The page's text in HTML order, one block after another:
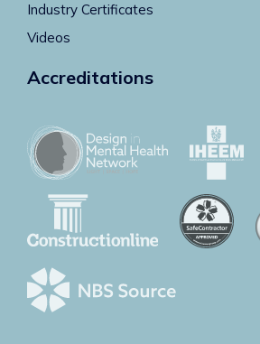
Industry Certificates
Videos
Accreditations